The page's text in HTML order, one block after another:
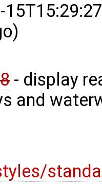
- display
and